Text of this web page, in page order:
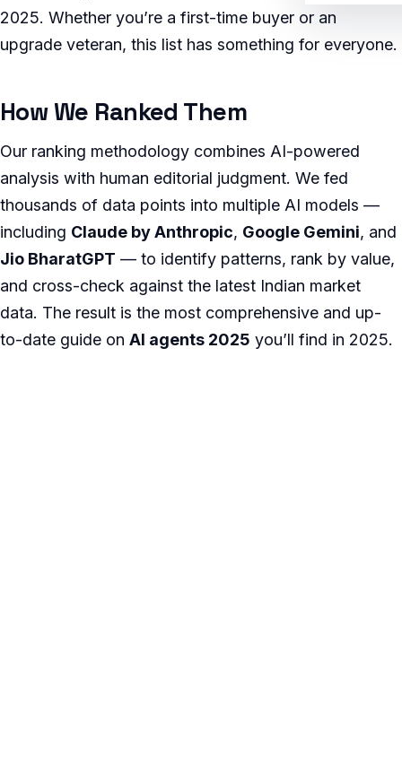
2025. Whether you’re a first-time buyer or an
upgrade veteran, this list has something for everyone.
How We Ranked Them
Our ranking methodology combines AI-powered
analysis with human editorial judgment. We fed
thousands of data points into multiple AI models —
including Claude by Anthropic, Google Gemini, and
Jio BharatGPT — to identify patterns, rank by value,
and cross-check against the latest Indian market
data. The result is the most comprehensive and up-
to-date guide on AI agents 2025 you’ll find in 2025.